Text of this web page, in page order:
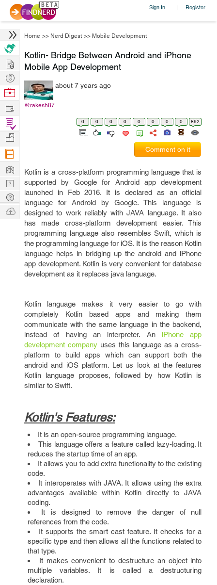
Sign In | Register
Home >> Nerd Digest >> Mobile Development
Kotlin- Bridge Between Android and iPhone
Mobile App Development
@rakesh87
about 7 years ago
0 0 0 0 0 0 0 0 892
Comment on it
Kotlin is a cross-platform programming language that is
supported by Google for Android app development
launched in Feb 2016. It is declared as an official
language for Android by Google. This language is
designed to work reliably with JAVA language. It also
has made cross-platform development easier. This
programming language also resembles Swift, which is
the programming language for iOS. It is the reason Kotlin
language helps in bridging up the android and iPhone
app development. Kotlin is very convenient for database
development as it replaces java language.
Kotlin language makes it very easier to go with
completely Kotlin based apps and making them
communicate with the same language in the backend,
instead of having an interpreter. An iPhone app
development companyuses this language as a cross-
platform to build apps which can support both the
android and iOS platform. Let us look at the features
Kotlin language proposes, followed by how Kotlin is
similar to Swift.
Kotlin's Features:
It is an open-source programming language.
This language offers a feature called lazy-loading. It
reduces the startup time of an app.
It allows you to add extra functionality to the existing
code.
It interoperates with JAVA. It allows using the extra
advantages available within Kotlin directly to JAVA
coding.
It is designed to remove the danger of null
references from the code.
It supports the smart cast feature. It checks for a
specific type and then allows all the functions related to
that type.
It makes convenient to destructure an object into
multiple variables. It is called a destructuring
declaration.
Hire
Post
Projects
Browse
Work
Find
Projects
Manage
Company
Learn
Nerd
Digest
Tech
Q & A
Ask